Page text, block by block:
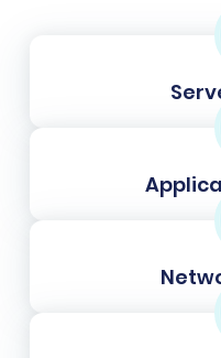
Post-
Once your data has
transferred to
steps to finalize
seamless launch:
Thorough Data
Ecwid admin
all migrated
images, prices,